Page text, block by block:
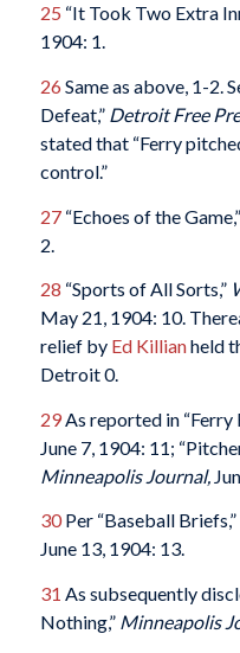
25 “It Took Two Extra
1904: 1.
26 Same as above, 1-2.
Defeat,” Detroit Free
stated that “Ferry
control.”
27“Echoes of the Game,”
2.
28 “Sports of All Sorts,”
May 21, 1904: 10.
relief by Ed Killianheld
Detroit 0.
29As reported in “Ferry
June 7, 1904: 11;
Minneapolis Journal,
30Per “Baseball Briefs,”
June 13, 1904: 13.
31 As subsequently
Nothing,” Minneapolis